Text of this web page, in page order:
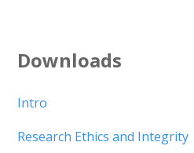
Downloads
Intro
Research Ethics and Integrity